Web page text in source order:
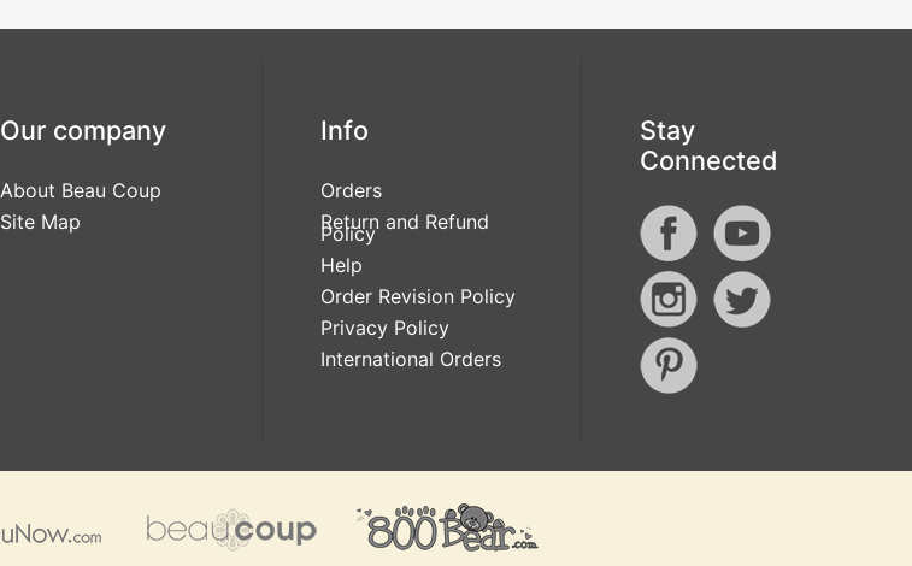
Our company
About Beau Coup
Site Map
Info
Orders
Return and Refund
Policy
Help
Order Revision Policy
Privacy Policy
International Orders
Stay
Connected